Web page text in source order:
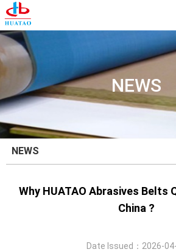
NEWS
NEWS
Why HUATAO Abrasives Belts
China ?
Date Issued：2026-